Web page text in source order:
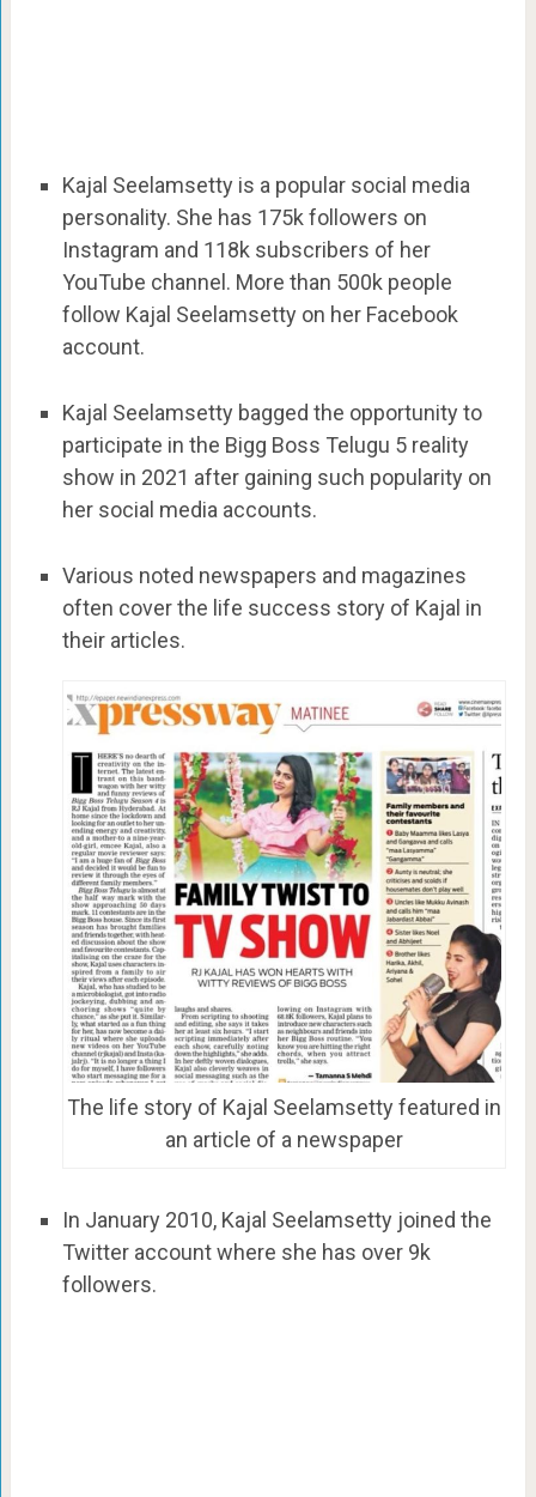
Kajal Seelamsetty is a popular social media
personality. She has 175k followers on
Instagram and 118k subscribers of her
YouTube channel. More than 500k people
follow Kajal Seelamsetty on her Facebook
account.
Kajal Seelamsetty bagged the opportunity to
participate in the Bigg Boss Telugu 5 reality
show in 2021 after gaining such popularity on
her social media accounts.
Various noted newspapers and magazines
often cover the life success story of Kajal in
their articles.
The life story of Kajal Seelamsetty featured in
an article of a newspaper
In January 2010, Kajal Seelamsetty joined the
Twitter account where she has over 9k
followers.